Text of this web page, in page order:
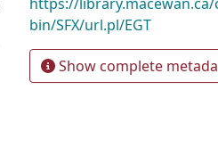
https://library.macewan.ca/
bin/SFX/url.pl/EGT
Show complete